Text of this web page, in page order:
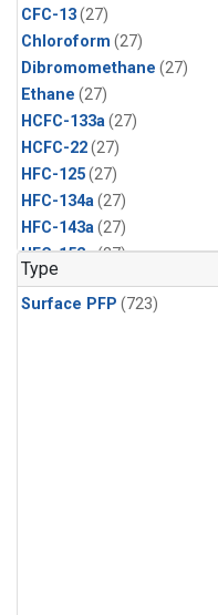
CFC-13(27)
Chloroform (27)
Dibromomethane (27)
Ethane (27)
HCFC-133a(27)
HCFC-22(27)
HFC-125(27)
HFC-134a(27)
HFC-143a(27)
HFC-152a(27)
HFC-227ea
HFC-236fa(27)
Type
Surface PFP (723)